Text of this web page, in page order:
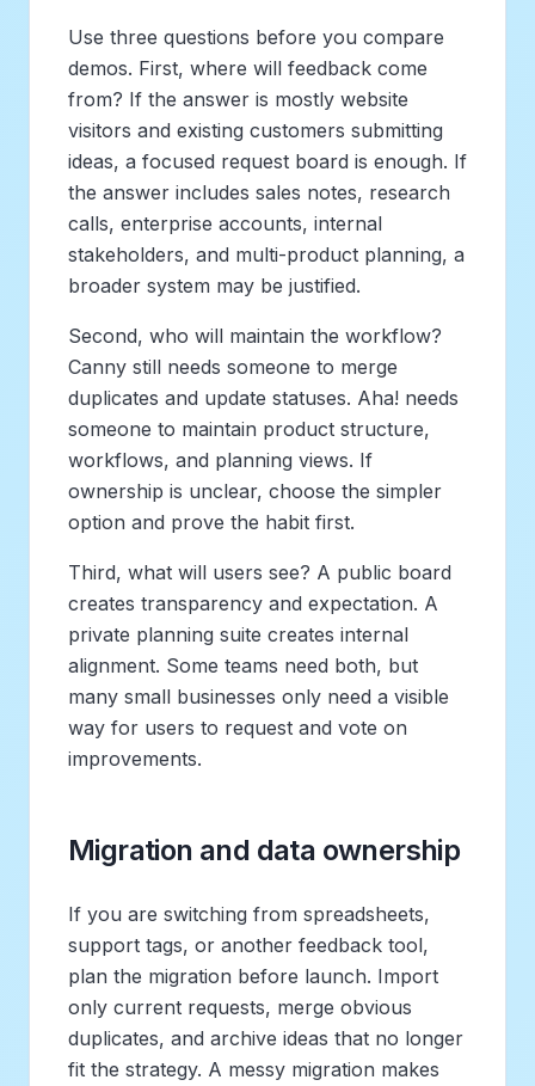
Use three questions before you compare
demos. First, where will feedback come
from? If the answer is mostly website
visitors and existing customers submitting
ideas, a focused request board is enough. If
the answer includes sales notes, research
calls, enterprise accounts, internal
stakeholders, and multi-product planning, a
broader system may be justified.
Second, who will maintain the workflow?
Canny still needs someone to merge
duplicates and update statuses. Aha! needs
someone to maintain product structure,
workflows, and planning views. If
ownership is unclear, choose the simpler
option and prove the habit first.
Third, what will users see? A public board
creates transparency and expectation. A
private planning suite creates internal
alignment. Some teams need both, but
many small businesses only need a visible
way for users to request and vote on
improvements.
Migration and data ownership
If you are switching from spreadsheets,
support tags, or another feedback tool,
plan the migration before launch. Import
only current requests, merge obvious
duplicates, and archive ideas that no longer
fit the strategy. A messy migration makes